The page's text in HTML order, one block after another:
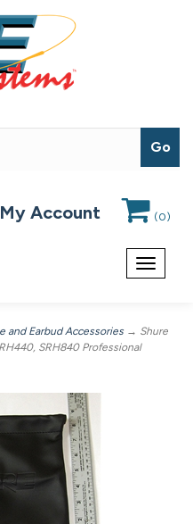
My Account (0)
Toggle
and Earbud Accessories → Shure
SRH840 Professional